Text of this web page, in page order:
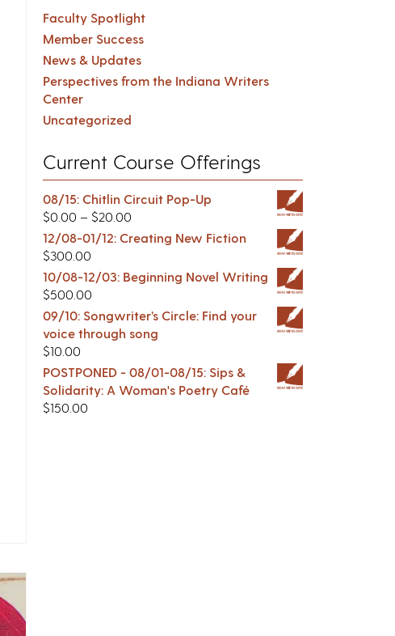
Faculty Spotlight
Member Success
News & Updates
Perspectives from the Indiana Writers
Center
Uncategorized
Current Course Offerings
08/15: Chitlin Circuit Pop-Up
$0.00 – $20.00
12/08-01/12: Creating New Fiction
$300.00
10/08-12/03: Beginning Novel Writing
$500.00
09/10: Songwriter’s Circle: Find your
voice through song
$10.00
POSTPONED - 08/01-08/15: Sips &
Solidarity: A Woman's Poetry Café
$150.00